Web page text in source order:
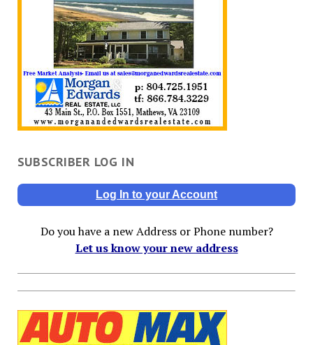
SUBSCRIBER LOG IN
Log In to your Account
Do you have a new Address or Phone number?
Let us know your new address